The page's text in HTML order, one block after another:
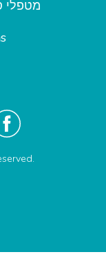
מטפלי